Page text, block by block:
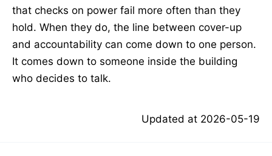
that checks on power fail more often than they
hold. When they do, the line between cover-up
and accountability can come down to one person.
It comes down to someone inside the building
who decides to talk.
Updated at 2026-05-19